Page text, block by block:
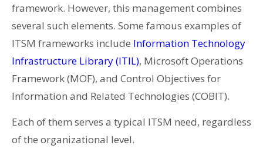
framework. However, this management combines
several such elements. Some famous examples of
ITSM frameworks include Information Technology
Infrastructure Library (ITIL), Microsoft Operations
Framework (MOF), and Control Objectives for
Information and Related Technologies (COBIT).
Each of them serves a typical ITSM need, regardless
of the organizational level.